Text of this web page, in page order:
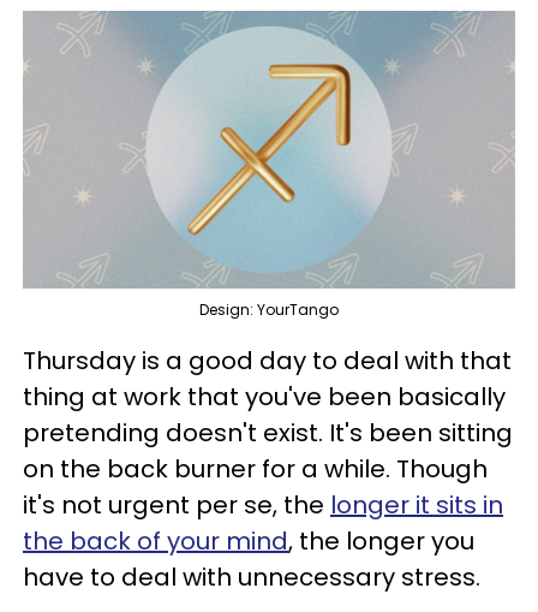
Design: YourTango
Thursday is a good day to deal with that
thing at work that you've been basically
pretending doesn't exist. It's been sitting
on the back burner for a while. Though
it's not urgent per se, the longer it sits in
the back of your mind, the longer you
have to deal with unnecessary stress.